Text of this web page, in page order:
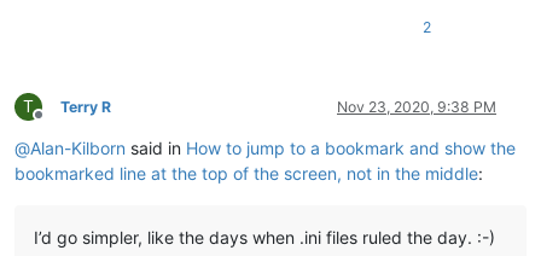
2
T
Offline
Terry R Nov 23, 2020, 9:38 PM
@Alan-Kilborn said in How to jump to a bookmark and show the
bookmarked line at the top of the screen, not in the middle:
I’d go simpler, like the days when .ini files ruled the day. :-)